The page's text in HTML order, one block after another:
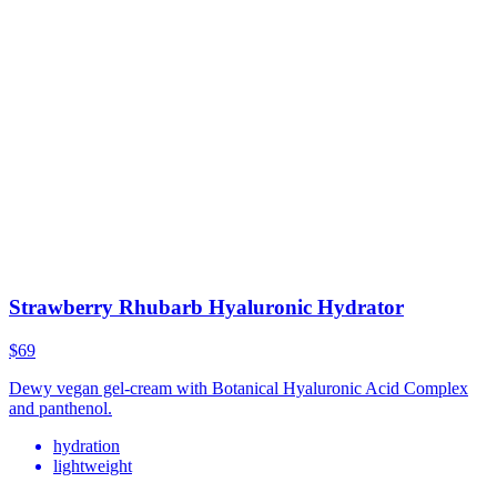
Strawberry Rhubarb Hyaluronic Hydrator
$69
Dewy vegan gel-cream with Botanical Hyaluronic Acid Complex
and panthenol.
hydration
lightweight